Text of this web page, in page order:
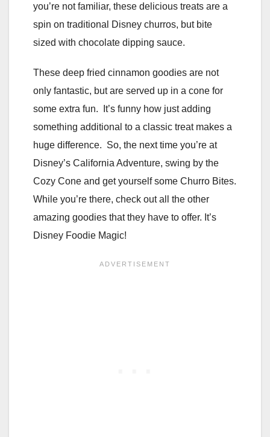
you’re not familiar, these delicious treats are a
spin on traditional Disney churros, but bite
sized with chocolate dipping sauce.
These deep fried cinnamon goodies are not
only fantastic, but are served up in a cone for
some extra fun. It’s funny how just adding
something additional to a classic treat makes a
huge difference. So, the next time you’re at
Disney’s California Adventure, swing by the
Cozy Cone and get yourself some Churro Bites.
While you’re there, check out all the other
amazing goodies that they have to offer. It’s
Disney Foodie Magic!